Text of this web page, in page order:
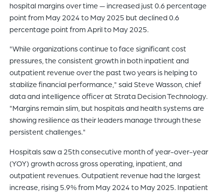
hospital margins over time — increased just 0.6 percentage
point from May 2024 to May 2025 but declined 0.6
percentage point from April to May 2025.
"While organizations continue to face significant cost
pressures, the consistent growth in both inpatient and
outpatient revenue over the past two years is helping to
stabilize financial performance," said Steve Wasson, chief
data and intelligence officer at Strata Decision Technology.
"Margins remain slim, but hospitals and health systems are
showing resilience as their leaders manage through these
persistent challenges."
Hospitals saw a 25th consecutive month of year-over-year
(YOY) growth across gross operating, inpatient, and
outpatient revenues. Outpatient revenue had the largest
increase, rising 5.9% from May 2024 to May 2025. Inpatient